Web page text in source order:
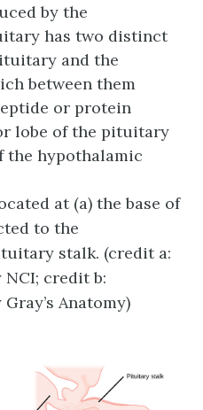
by the
has two distinct
and the
between them
or protein
lobe of the pituitary
the hypothalamic
at (a) the base of
to the
stalk. (credit a:
credit b:
Anatomy)